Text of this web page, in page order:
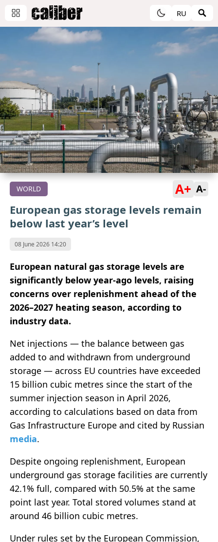
RU
WORLD A+ A-
European gas storage levels remain
below last year’s level
08 June 2026 14:20
European natural gas storage levels are
significantly below year-ago levels, raising
concerns over replenishment ahead of the
2026–2027 heating season, according to
industry data.
Net injections — the balance between gas
added to and withdrawn from underground
storage — across EU countries have exceeded
15 billion cubic metres since the start of the
summer injection season in April 2026,
according to calculations based on data from
Gas Infrastructure Europe and cited by Russian
media.
Despite ongoing replenishment, European
underground gas storage facilities are currently
42.1% full, compared with 50.5% at the same
point last year. Total stored volumes stand at
around 46 billion cubic metres.
Under rules set by the European Commission,